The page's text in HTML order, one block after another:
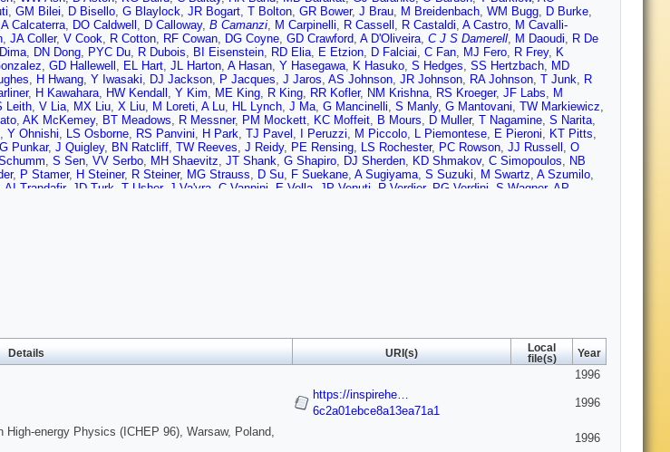
, GM Bilei, D Bisello, G Blaylock, JR Bogart, T Bolton, GR Bower, J Brau, M Breidenbach, WM Bugg, D Burke,
A Calcaterra, DO Caldwell , D Calloway, B Camanzi, M Carpinelli, R Cassell , R Castaldi, A Castro, M Cavalli-
, JA Coller, V Cook, R Cotton, RF Cowan, DG Coyne, GD Crawford, A D'Oliveira, C J S Damerell, M Daoudi, R De
, DN Dong, PYC Du, R Dubois, BI Eisenstein, RD Elia, E Etzion, D Falciai, C Fan, MJ Fero, R Frey, K
, GD Hallewell , EL Hart, JL Harton, A Hasan, Y Hasegawa, K Hasuko, S Hedges, SS Hertzbach, MD
, H Hwang, Y Iwasaki, DJ Jackson, P Jacques, J Jaros, AS Johnson, JR Johnson, RA Johnson, T Junk, R
, H Kawahara, HW Kendall , Y Kim, ME King, R King, RR Kofler, NM Krishna, RS Kroeger, JF Labs, M
Leith, V Lia, MX Liu, X Liu, M Loreti, A Lu, HL Lynch, J Ma, G Mancinelli, S Manly, G Mantovani, TW Markiewicz,
, AK McKemey, BT Meadows, R Messner, PM Mockett, KC Moffeit, B Mours, D Muller, T Nagamine, S Narita,
, Y Ohnishi, LS Osborne, RS Panvini, H Park, TJ Pavel , I Peruzzi, M Piccolo, L Piemontese, E Pieroni, KT Pitts,
G Punkar, J Quigley, BN Ratcliff, TW Reeves, J Reidy, PE Rensing, LS Rochester, PC Rowson, JJ Russell , O
, S Sen, VV Serbo, MH Shaevitz, JT Shank, G Shapiro, DJ Sherden, KD Shmakov, C Simopoulos, NB
, P Stamer, H Steiner, R Steiner, MG Strauss, D Su, F Suekane, A Sugiyama, S Suzuki, M Swartz, A Szumilo,
AI Trandafir, JD Turk T Usher, J Va'vra C Vannini E Vella JP Venuti R Verdier, PG Verdini S Wagner, AP
Details URI(s)
Local
file(s)
Year
1996
https://inspirehe…
6c2a01ebce8a13ea71a1
1996
High-energy Physics (ICHEP 96), Warsaw, Poland,
1996